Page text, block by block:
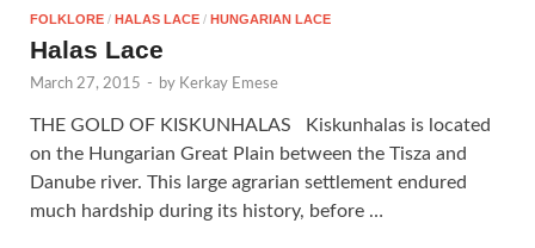
FOLKLORE / HALAS LACE / HUNGARIAN LACE
Halas Lace
March 27, 2015 - by Kerkay Emese
THE GOLD OF KISKUNHALAS Kiskunhalas is located
on the Hungarian Great Plain between the Tisza and
Danube river. This large agrarian settlement endured
much hardship during its history, before …